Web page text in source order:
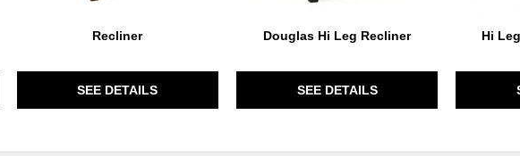
Recliner
SEE DETAILS
Douglas Hi Leg Recliner
SEE DETAILS
Hi